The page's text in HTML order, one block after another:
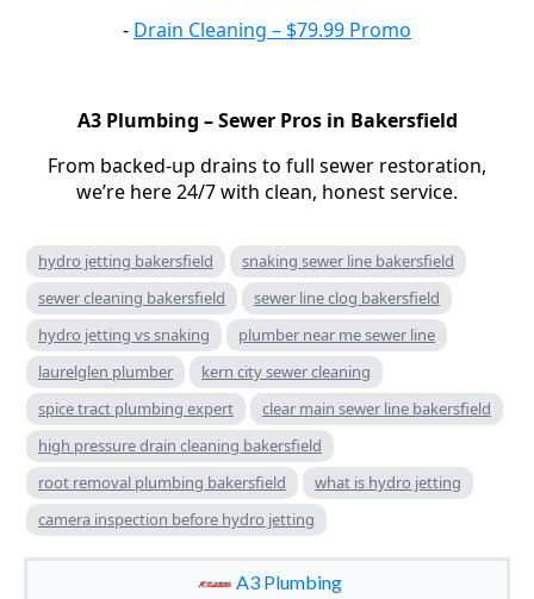
- Drain Cleaning – $79.99 Promo
A3 Plumbing – Sewer Pros in Bakersfield
From backed-up drains to full sewer restoration,
we’re here 24/7 with clean, honest service.
hydro jetting bakersfield
snaking sewer line bakersfield
sewer cleaning bakersfield
sewer line clog bakersfield
hydro jetting vs snaking
plumber near me sewer line
laurelglen plumber
kern city sewer cleaning
spice tract plumbing expert
clear main sewer line bakersfield
high pressure drain cleaning bakersfield
root removal plumbing bakersfield
what is hydro jetting
camera inspection before hydro jetting
A3 Plumbing